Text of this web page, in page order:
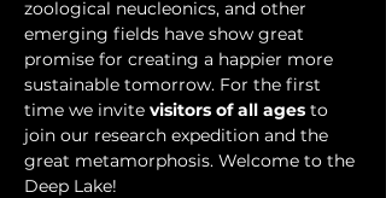
zoological neucleonics, and other
emerging fields have show great
promise for creating a happier more
sustainable tomorrow. For the first
time we invite visitors of all ages to
join our research expedition and the
great metamorphosis. Welcome to the
Deep Lake!